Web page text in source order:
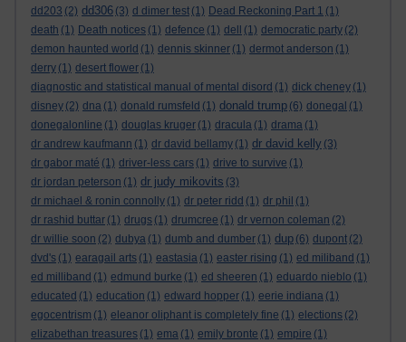
dd203 (2) dd306 (3) d dimer test (1) Dead Reckoning Part 1 (1)
death (1) Death notices (1) defence (1) dell (1) democratic party (2)
demon haunted world (1) dennis skinner (1) dermot anderson (1)
derry (1) desert flower (1)
diagnostic and statistical manual of mental disord (1) dick cheney (1)
disney (2) dna (1) donald rumsfeld (1) donald trump (6) donegal (1)
donegalonline (1) douglas kruger (1) dracula (1) drama (1)
dr andrew kaufmann (1) dr david bellamy (1) dr david kelly (3)
dr gabor maté (1) driver-less cars (1) drive to survive (1)
dr jordan peterson (1) dr judy mikovits (3)
dr michael & ronin connolly (1) dr peter ridd (1) dr phil (1)
dr rashid buttar (1) drugs (1) drumcree (1) dr vernon coleman (2)
dr willie soon (2) dubya (1) dumb and dumber (1) dup (6) dupont (2)
dvd's (1) earagail arts (1) eastasia (1) easter rising (1) ed miliband (1)
ed milliband (1) edmund burke (1) ed sheeren (1) eduardo nieblo (1)
educated (1) education (1) edward hopper (1) eerie indiana (1)
egocentrism (1) eleanor oliphant is completely fine (1) elections (2)
elizabethan treasures (1) ema (1) emily bronte (1) empire (1)